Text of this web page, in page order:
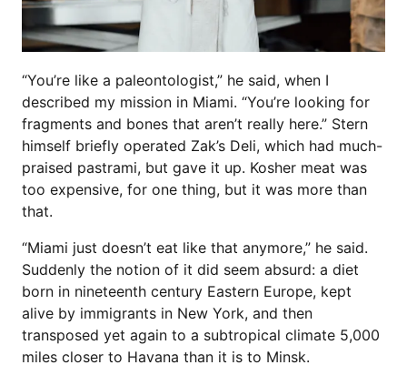
“You’re like a paleontologist,” he said, when I
described my mission in Miami. “You’re looking for
fragments and bones that aren’t really here.” Stern
himself briefly operated Zak’s Deli, which had much-
praised pastrami, but gave it up. Kosher meat was
too expensive, for one thing, but it was more than
that.
“Miami just doesn’t eat like that anymore,” he said.
Suddenly the notion of it did seem absurd: a diet
born in nineteenth century Eastern Europe, kept
alive by immigrants in New York, and then
transposed yet again to a subtropical climate 5,000
miles closer to Havana than it is to Minsk.